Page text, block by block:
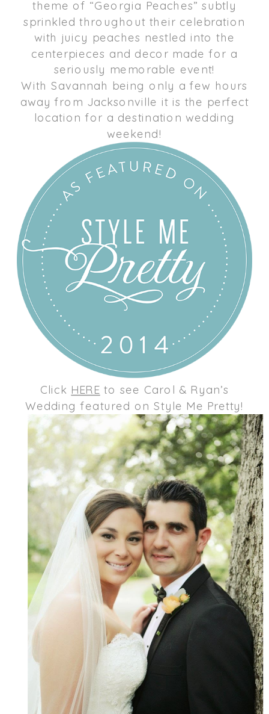
theme of “Georgia Peaches” subtly
sprinkled throughout their celebration
with juicy peaches nestled into the
centerpieces and decor made for a
seriously memorable event!
With Savannah being only a few hours
away from Jacksonville it is the perfect
location for a destination wedding
weekend!
Click HERE to see Carol & Ryan’s
Wedding featured on Style Me Pretty!